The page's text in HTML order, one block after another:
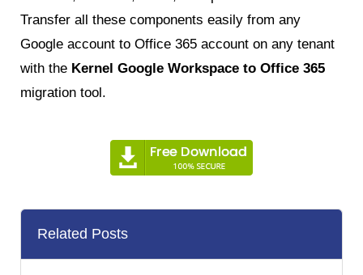
Transfer all these components easily from any
Google account to Office 365 account on any tenant
with the Kernel Google Workspace to Office 365
migration tool.
Related Posts